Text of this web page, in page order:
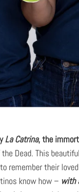
La Catrina,the
Dead. This
remember their
know how – with